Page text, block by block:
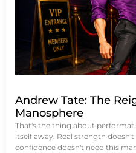
Andrew Tate: The
Manosphere
That's the thing about
itself away. Real strength
confidence doesn't need this